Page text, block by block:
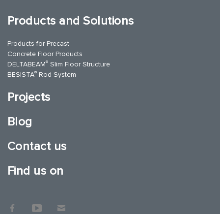
Products and Solutions
Products for Precast
Concrete Floor Products
DELTABEAM® Slim Floor Structure
BESISTA® Rod System
Projects
Blog
Contact us
Find us on